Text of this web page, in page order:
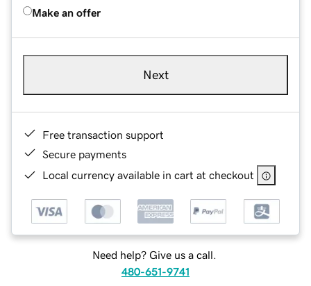
Make an offer
Next
Free transaction support
Secure payments
Local currency available in cart at checkout
Need help? Give us a call.
480-651-9741